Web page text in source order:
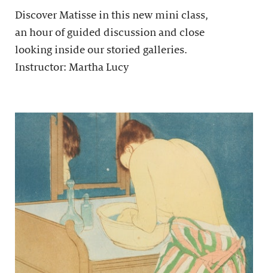
Discover Matisse in this new mini class,
an hour of guided discussion and close
looking inside our storied galleries.
Instructor: Martha Lucy